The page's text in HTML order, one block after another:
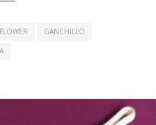
FLOWER
GANCHILLO